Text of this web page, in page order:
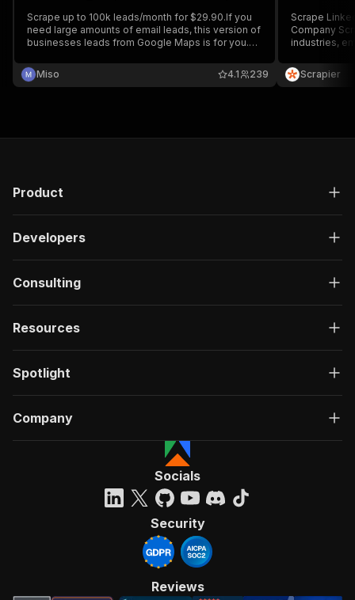
Scrape up to 100k leads/month for $29.90.If you
need large amounts of email leads, this version of
businesses leads from Google Maps is for you.
https://apify.com/xmiso_scrapers/millions-us-
businesses-leads-with-emails-from-google-
Miso 239
4.1
Scrape
Company
industries,
generation,
accurate,
Scrapier
Product
Developers
Consulting
Resources
Spotlight
Company
Socials
Security
Reviews